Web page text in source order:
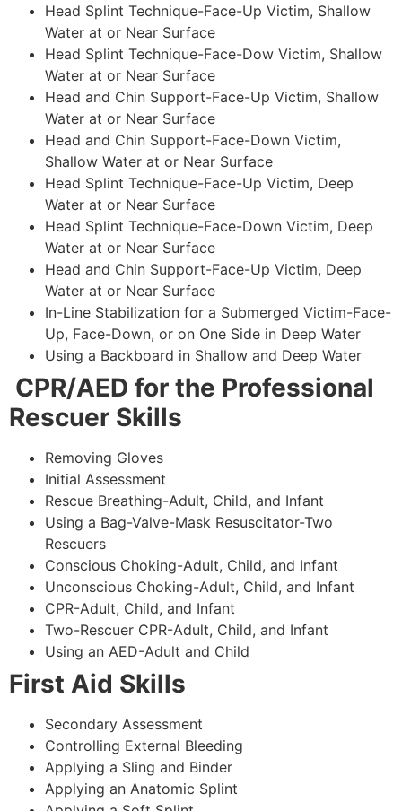
Head Splint Technique-Face-Up Victim, Shallow
Water at or Near Surface
Head Splint Technique-Face-Dow Victim, Shallow
Water at or Near Surface
Head and Chin Support-Face-Up Victim, Shallow
Water at or Near Surface
Head and Chin Support-Face-Down Victim,
Shallow Water at or Near Surface
Head Splint Technique-Face-Up Victim, Deep
Water at or Near Surface
Head Splint Technique-Face-Down Victim, Deep
Water at or Near Surface
Head and Chin Support-Face-Up Victim, Deep
Water at or Near Surface
In-Line Stabilization for a Submerged Victim-Face-
Up, Face-Down, or on One Side in Deep Water
Using a Backboard in Shallow and Deep Water
CPR/AED for the Professional
Rescuer Skills
Removing Gloves
Initial Assessment
Rescue Breathing-Adult, Child, and Infant
Using a Bag-Valve-Mask Resuscitator-Two
Rescuers
Conscious Choking-Adult, Child, and Infant
Unconscious Choking-Adult, Child, and Infant
CPR-Adult, Child, and Infant
Two-Rescuer CPR-Adult, Child, and Infant
Using an AED-Adult and Child
First Aid Skills
Secondary Assessment
Controlling External Bleeding
Applying a Sling and Binder
Applying an Anatomic Splint